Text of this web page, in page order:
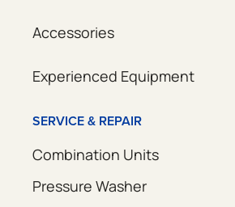
Accessories
Experienced Equipment
SERVICE & REPAIR
Combination Units
Pressure Washer